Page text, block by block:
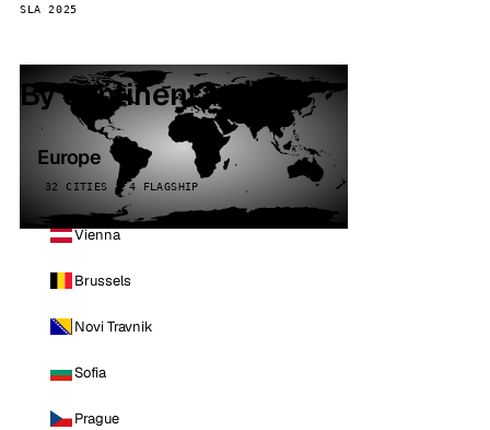
SLA 2025
By continent
Europe
32 CITIES · 4 FLAGSHIP
Vienna
Brussels
Novi Travnik
Sofia
Prague